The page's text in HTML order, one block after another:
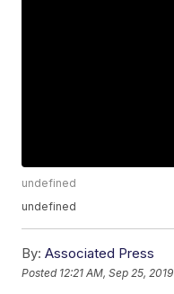
undefined
undefined
By: Associated Press
Posted 12:21 AM, Sep 25, 2019